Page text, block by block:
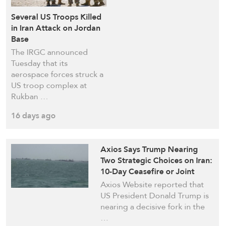
Several US Troops Killed
in Iran Attack on Jordan
Base
The IRGC announced
Tuesday that its
aerospace forces struck a
US troop complex at
Rukban …
16 days ago
Axios Says Trump Nearing
Two Strategic Choices on Iran:
10-Day Ceasefire or Joint
Military Campaign
with ‘Israel’
Axios Website reported that
US President Donald Trump is
nearing a decisive fork in the
…